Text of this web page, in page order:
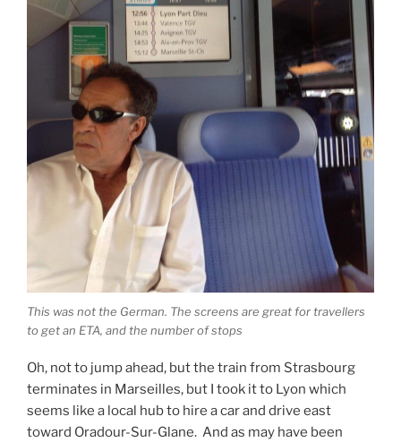
This was not the German. The screens are great for travellers
to get an ETA, and the number of stops
Oh, not to jump ahead, but the train from Strasbourg
terminates in Marseilles, but I took it to Lyon which
seems like a local hub to hire a car and drive east
toward Oradour-Sur-Glane. And as may have been